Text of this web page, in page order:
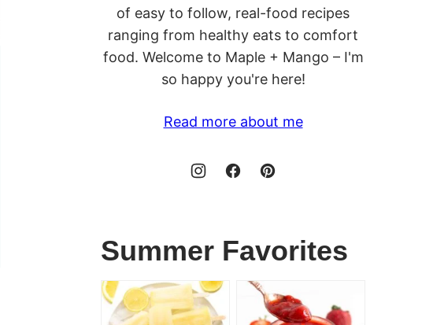
of easy to follow, real-food recipes
ranging from healthy eats to comfort
food. Welcome to Maple + Mango – I'm
so happy you're here!
Read more about me
Summer Favorites